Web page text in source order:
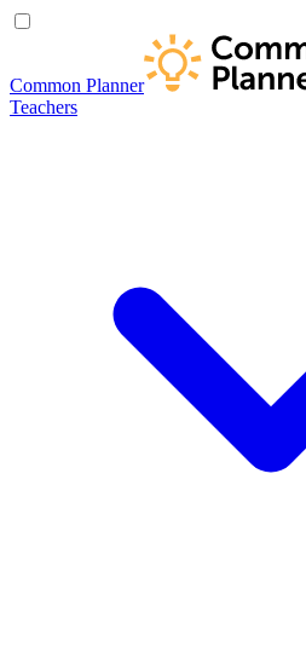
Common Planner
Teachers